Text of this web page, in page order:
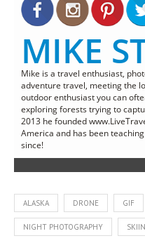
MIKE
Mike is a travel enthusiast,
adventure travel, meeting the
outdoor enthusiast you can
exploring forests trying to
2013 he founded
America and has been
since!
ALASKA DRONE GIF
NIGHT PHOTOGRAPHY